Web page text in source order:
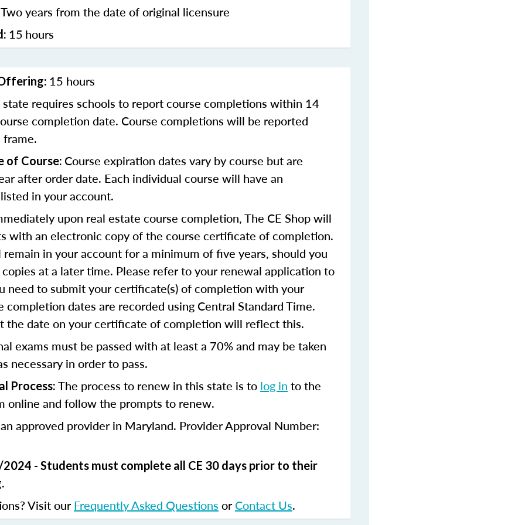
Two years from the date of original licensure
15 hours
15 hours
state requires schools to report course completions within 14
completion date. Course completions will be reported
of Course: Course expiration dates vary by course but are
after order date. Each individual course will have an
in your account.
upon real estate course completion, The CE Shop will
with an electronic copy of the course certificate of completion.
in your account for a minimum of five years, should you
at a later time. Please refer to your renewal application to
need to submit your certificate(s) of completion with your
completion dates are recorded using Central Standard Time.
the date on your certificate of completion will reflect this.
exams must be passed with at least a 70% and may be taken
necessary in order to pass.
Process: The process to renew in this state is to log in to the
online and follow the prompts to renew.
approved provider in Maryland. Provider Approval Number:
- Students must complete all CE 30 days prior to their
Visit ourFrequently Asked Questions orContact Us.